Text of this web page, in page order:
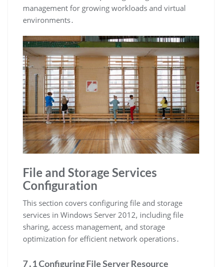
management for growing workloads and virtual
environments․
File and Storage Services
Configuration
This section covers configuring file and storage
services in Windows Server 2012, including file
sharing, access management, and storage
optimization for efficient network operations․
7․1 Configuring File Server Resource